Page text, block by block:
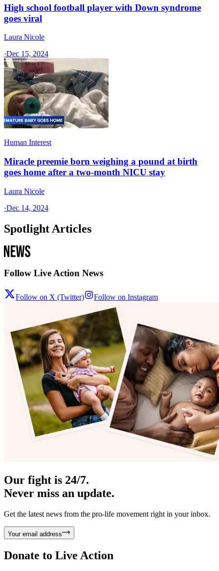
High school football player with Down syndrome
goes viral
Laura Nicole
·Dec 15, 2024
Human Interest
Miracle preemie born weighing a pound at birth
goes home after a two-month NICU stay
Laura Nicole
·Dec 14, 2024
Spotlight Articles
Follow Live Action News
Follow on X (Twitter) Follow on Instagram
Our fight is 24/7.
Never miss an update.
Get the latest news from the pro-life movement right in your inbox.
Your email address
Donate to Live Action